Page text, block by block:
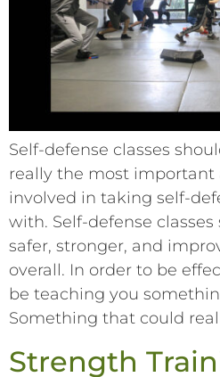
Self-defense classes
really the most important
involved in taking self-
with. Self-defense
safer, stronger, and
overall. In order to be
be teaching you
Something that could
Strength